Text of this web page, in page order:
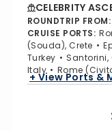
CELEBRITY
ROUNDTRIP FROM:
CRUISE PORTS:
(Souda), Crete
Turkey
Santorini,
Italy
Rome
+ View Ports &